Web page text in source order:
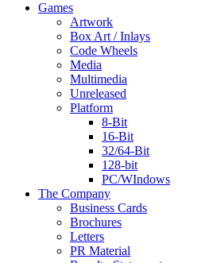
Games
Artwork
Box Art / Inlays
Code Wheels
Media
Multimedia
Unreleased
Platform
8-Bit
16-Bit
32/64-Bit
128-bit
PC/WIndows
The Company
Business Cards
Brochures
Letters
PR Material